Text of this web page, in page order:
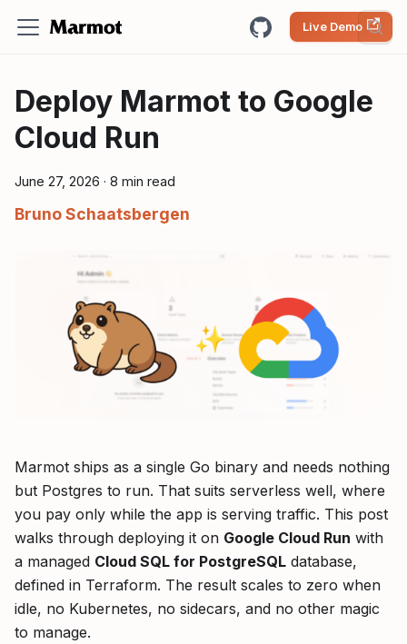
Live Demo
Deploy Marmot to Google
Cloud Run
June 27, 2026 · 8 min read
Bruno Schaatsbergen
Marmot ships as a single Go binary and needs nothing
but Postgres to run. That suits serverless well, where
you pay only while the app is serving traffic. This post
walks through deploying it on Google Cloud Run with
a managed Cloud SQL for PostgreSQL database,
defined in Terraform. The result scales to zero when
idle, no Kubernetes, no sidecars, and no other magic
to manage.